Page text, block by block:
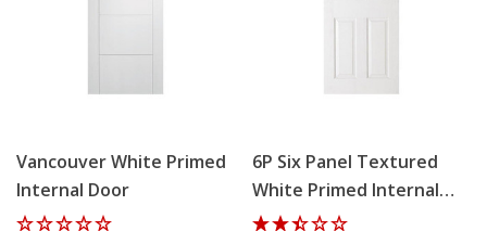
Vancouver White Primed
Internal Door
6P Six Panel Textured
White Primed Internal
Door